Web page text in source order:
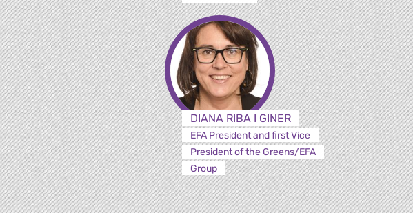
DIANA RIBA I GINER
EFA President and first Vice
President of the Greens/EFA
Group